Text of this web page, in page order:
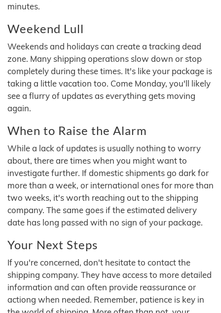
minutes.
Weekend Lull
Weekends and holidays can create a tracking dead
zone. Many shipping operations slow down or stop
completely during these times. It's like your package is
taking a little vacation too. Come Monday, you'll likely
see a flurry of updates as everything gets moving
again.
When to Raise the Alarm
While a lack of updates is usually nothing to worry
about, there are times when you might want to
investigate further. If domestic shipments go dark for
more than a week, or international ones for more than
two weeks, it's worth reaching out to the shipping
company. The same goes if the estimated delivery
date has long passed with no sign of your package.
Your Next Steps
If you're concerned, don't hesitate to contact the
shipping company. They have access to more detailed
information and can often provide reassurance or
actiong when needed. Remember, patience is key in